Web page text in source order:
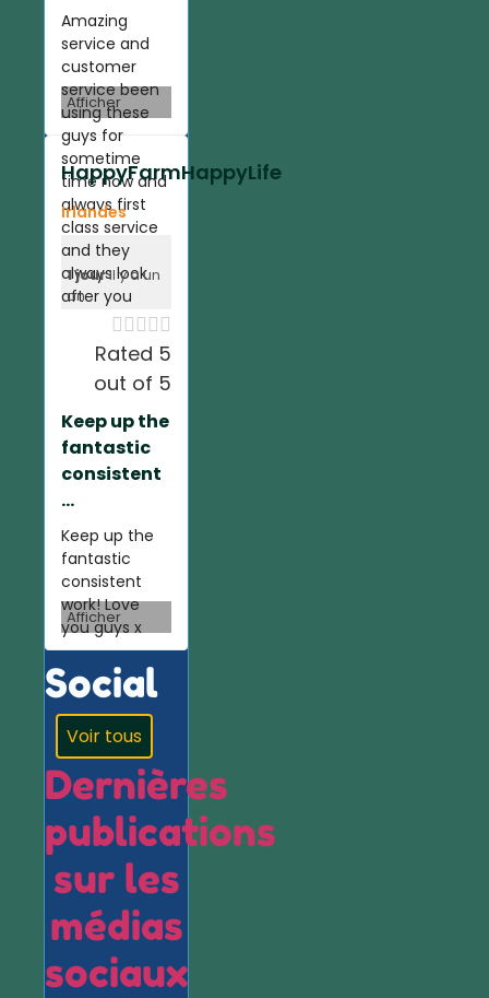
Amazing
service and
customer
service been
using these
guys for
sometime
time now and
always first
class service
and they
always look
after you
Afficher
HappyFarmHappyLife
Irlandes
1 jouril y a un
an

Rated 5
out of 5
Keep up the
fantastic
consistent
...
Keep up the
fantastic
consistent
work! Love
you guys x
Afficher
Social
Voir tous
Dernières
publications
sur les
médias
sociaux